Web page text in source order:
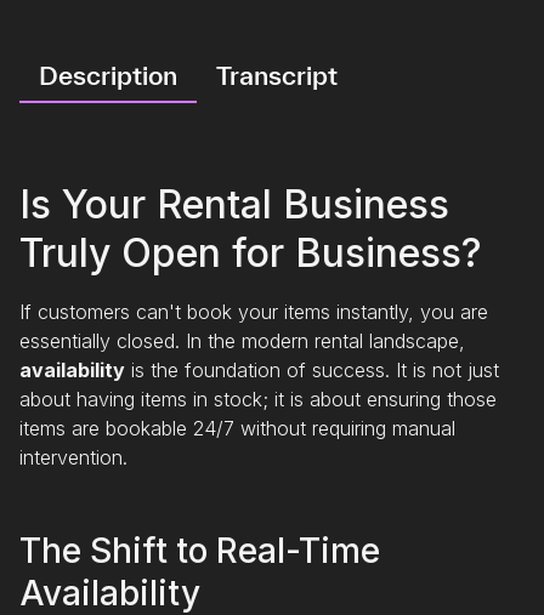
Description Transcript
Is Your Rental Business
Truly Open for Business?
If customers can't book your items instantly, you are
essentially closed. In the modern rental landscape,
availability is the foundation of success. It is not just
about having items in stock; it is about ensuring those
items are bookable 24/7 without requiring manual
intervention.
The Shift to Real-Time
Availability